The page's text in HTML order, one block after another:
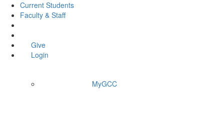
Current Students
Faculty & Staff
Give
Login
MyGCC